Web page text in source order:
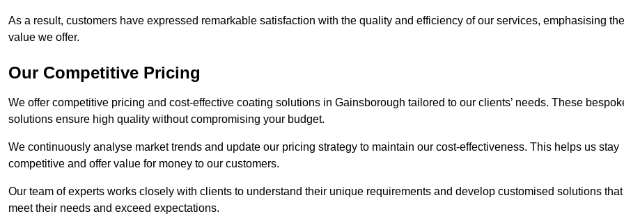
As a result, customers have expressed remarkable satisfaction with the quality and efficiency of our services, emphasising the
value we offer.
Our Competitive Pricing
We offer competitive pricing and cost-effective coating solutions in Gainsborough tailored to our clients’ needs. These
solutions ensure high quality without compromising your budget.
We continuously analyse market trends and update our pricing strategy to maintain our cost-effectiveness. This helps us stay
competitive and offer value for money to our customers.
Our team of experts works closely with clients to understand their unique requirements and develop customised solutions that
meet their needs and exceed expectations.